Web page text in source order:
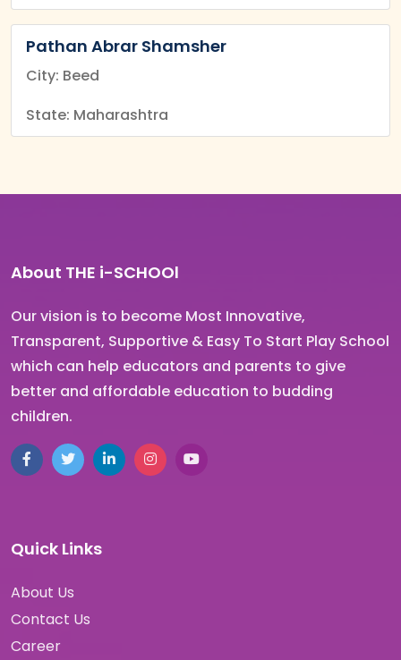
Pathan Abrar Shamsher
City: Beed
State: Maharashtra
About THE i-SCHOOl
Our vision is to become Most Innovative,
Transparent, Supportive & Easy To Start Play School
which can help educators and parents to give
better and affordable education to budding
children.
Quick Links
About Us
Contact Us
Career